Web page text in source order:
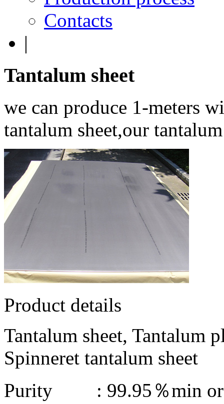
Contacts
|
Tantalum sheet
we can produce 1-meters
tantalum sheet,our
Product details
Tantalum sheet, Tantalum
Spinneret tantalum sheet
Purity : 99.95％min or